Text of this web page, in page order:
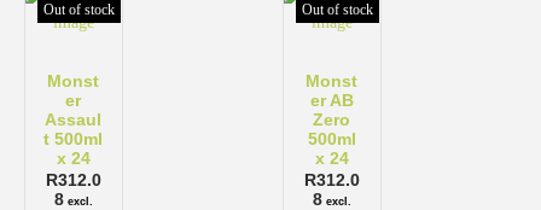
Out of stock
Monst
er
Assaul
t 500ml
x 24
R312.0
8 excl.
Out of stock
Monst
er AB
Zero
500ml
x 24
R312.0
8 excl.